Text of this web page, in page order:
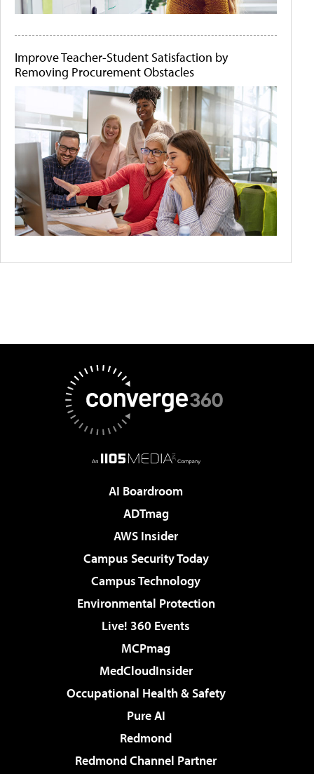
Improve Teacher-Student Satisfaction by
Removing Procurement Obstacles
AI Boardroom
ADTmag
AWS Insider
Campus Security Today
Campus Technology
Environmental Protection
Live! 360 Events
MCPmag
MedCloudInsider
Occupational Health & Safety
Pure AI
Redmond
Redmond Channel Partner